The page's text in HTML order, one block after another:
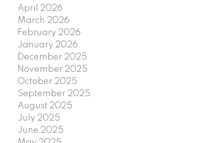
April 2026
March 2026
February 2026
January 2026
December 2025
November 2025
October 2025
September 2025
August 2025
July 2025
June 2025